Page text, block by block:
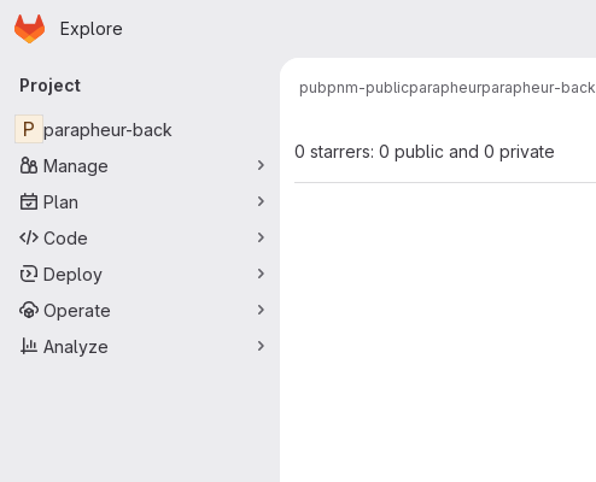
Skip to main content
Homepage
Explore
Primary navigation
Project
P parapheur-back
Manage
Plan
Code
Deploy
Operate
Analyze
pubpnm-publicparapheurparapheur-back
0 starrers: 0 public and 0 private